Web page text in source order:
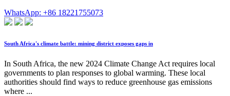
WhatsApp: +86 18221755073
South Africa's climate battle: mining district exposes gaps in
In South Africa, the new 2024 Climate Change Act requires local
governments to plan responses to global warming. These local
authorities should find ways to reduce greenhouse gas emissions
where ...